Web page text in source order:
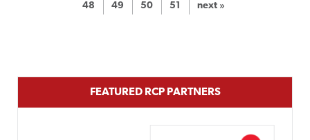
48 49 50 51 next »
FEATURED RCP PARTNERS